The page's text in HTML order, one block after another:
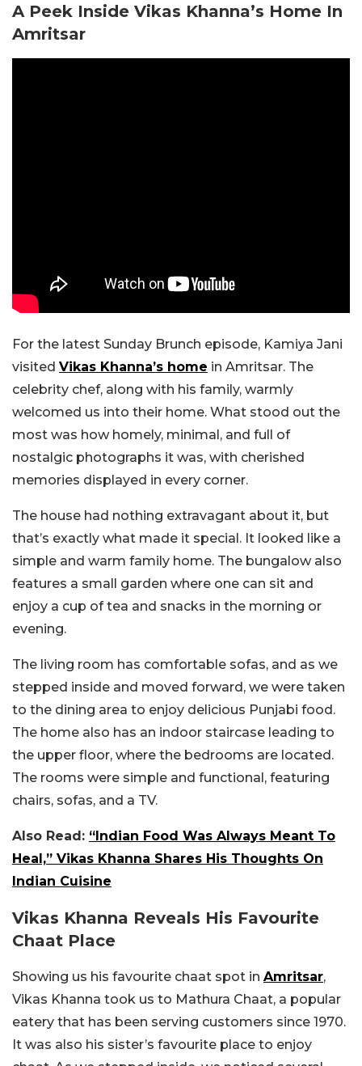
A Peek Inside Vikas Khanna’s Home In
Amritsar
For the latest Sunday Brunch episode, Kamiya Jani
visited Vikas Khanna’s home in Amritsar. The
celebrity chef, along with his family, warmly
welcomed us into their home. What stood out the
most was how homely, minimal, and full of
nostalgic photographs it was, with cherished
memories displayed in every corner.
The house had nothing extravagant about it, but
that’s exactly what made it special. It looked like a
simple and warm family home. The bungalow also
features a small garden where one can sit and
enjoy a cup of tea and snacks in the morning or
evening.
The living room has comfortable sofas, and as we
stepped inside and moved forward, we were taken
to the dining area to enjoy delicious Punjabi food.
The home also has an indoor staircase leading to
the upper floor, where the bedrooms are located.
The rooms were simple and functional, featuring
chairs, sofas, and a TV.
Also Read: “Indian Food Was Always Meant To
Heal,” Vikas Khanna Shares His Thoughts On
Indian Cuisine
Vikas Khanna Reveals His Favourite
Chaat Place
Showing us his favourite chaat spot in Amritsar,
Vikas Khanna took us to Mathura Chaat, a popular
eatery that has been serving customers since 1970.
It was also his sister’s favourite place to enjoy